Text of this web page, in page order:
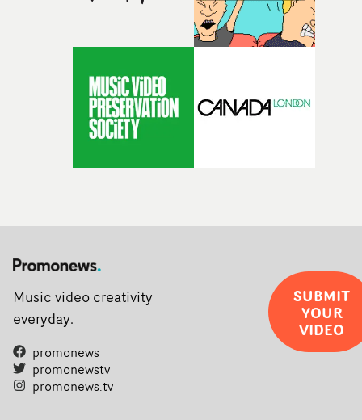
rarer to have a team who are willing to embrace all of
weird ideas along the way. This film really wouldn’t be
what it is without them.”
Music video creativity
everyday.
promonews
promonewstv
promonews.tv
SUBMIT
YOUR
VIDEO